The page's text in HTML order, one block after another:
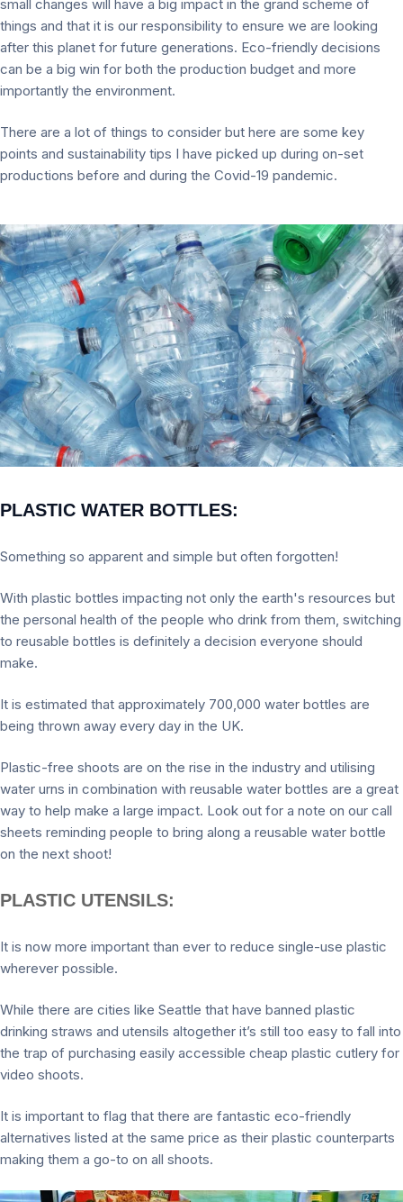
small changes will have a big impact in the grand scheme of
things and that it is our responsibility to ensure we are looking
after this planet for future generations. Eco-friendly decisions
can be a big win for both the production budget and more
importantly the environment.
There are a lot of things to consider but here are some key
points and sustainability tips I have picked up during on-set
productions before and during the Covid-19 pandemic.
PLASTIC WATER BOTTLES:
Something so apparent and simple but often forgotten!
With plastic bottles impacting not only the earth's resources but
the personal health of the people who drink from them, switching
to reusable bottles is definitely a decision everyone should
make.
It is estimated that approximately 700,000 water bottles are
being thrown away every day in the UK.
Plastic-free shoots are on the rise in the industry and utilising
water urns in combination with reusable water bottles are a great
way to help make a large impact. Look out for a note on our call
sheets reminding people to bring along a reusable water bottle
on the next shoot!
PLASTIC UTENSILS:
It is now more important than ever to reduce single-use plastic
wherever possible.
While there are cities like Seattle that have banned plastic
drinking straws and utensils altogether it’s still too easy to fall into
the trap of purchasing easily accessible cheap plastic cutlery for
video shoots.
It is important to flag that there are fantastic eco-friendly
alternatives listed at the same price as their plastic counterparts
making them a go-to on all shoots.